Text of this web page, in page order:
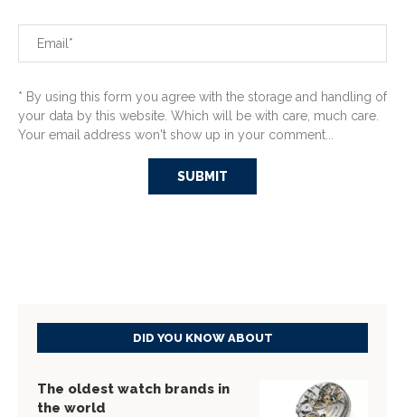
* By using this form you agree with the storage and handling of
your data by this website. Which will be with care, much care.
Your email address won't show up in your comment...
DID YOU KNOW ABOUT
The oldest watch brands in
the world